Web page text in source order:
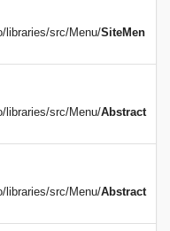
libraries/src/Menu/SiteMen
libraries/src/Menu/Abstract
libraries/src/Menu/Abstract